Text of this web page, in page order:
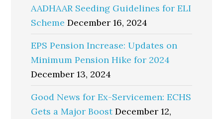
AADHAAR Seeding Guidelines for ELI
Scheme December 16, 2024
EPS Pension Increase: Updates on
Minimum Pension Hike for 2024
December 13, 2024
Good News for Ex-Servicemen: ECHS
Gets a Major Boost December 12,